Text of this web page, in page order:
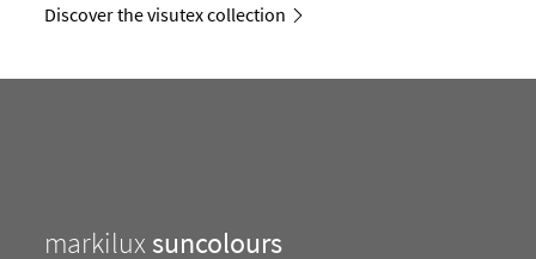
Discover the visutex collection
markilux suncolours